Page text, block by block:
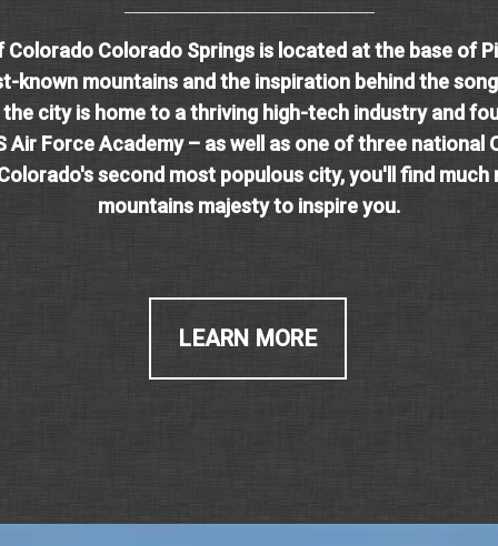
Colorado Colorado Springs is located at the base of
known mountains and the inspiration behind the
the city is home to a thriving high-tech industry and
Air Force Academy – as well as one of three national
second most populous city, you'll find much
mountains majesty to inspire you.
LEARN MORE